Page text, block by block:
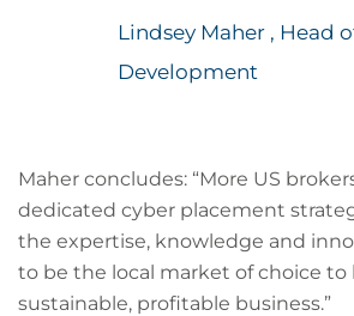
Lindsey Maher , Head
Development
Maher concludes: “More US
dedicated cyber placement
the expertise, knowledge and
to be the local market of choice
sustainable, profitable business.”